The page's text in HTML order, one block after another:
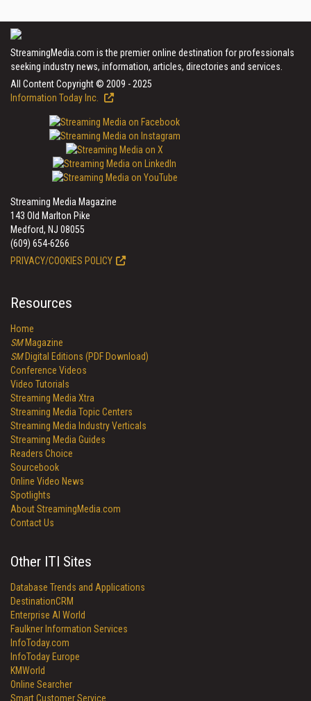
StreamingMedia.com is the premier online destination for professionals
seeking industry news, information, articles, directories and services.
All Content Copyright © 2009 - 2025
Information Today Inc.
Streaming Media Magazine
143 Old Marlton Pike
Medford, NJ 08055
(609) 654-6266
PRIVACY/COOKIES POLICY
Resources
Home
SMMagazine
SMDigital Editions (PDF Download)
Conference Videos
Video Tutorials
Streaming Media Xtra
Streaming Media Topic Centers
Streaming Media Industry Verticals
Streaming Media Guides
Readers Choice
Sourcebook
Online Video News
Spotlights
About StreamingMedia.com
Contact Us
Other ITI Sites
Database Trends and Applications
DestinationCRM
Enterprise AI World
Faulkner Information Services
InfoToday.com
InfoToday Europe
KMWorld
Online Searcher
Smart Customer Service